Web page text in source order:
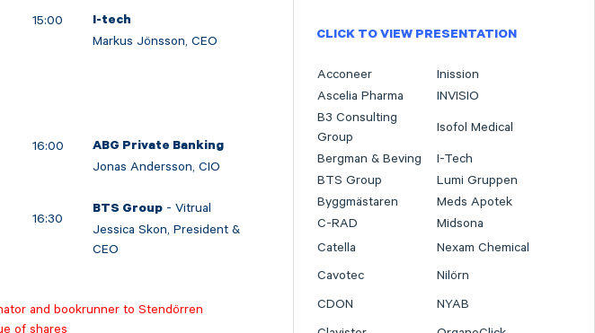
15:00
I-tech
Markus Jönsson, CEO
16:00
ABG Private Banking
Jonas Andersson, CIO
16:30
BTS Group - Vitrual
Jessica Skon, President &
CEO
and bookrunner to Stendörren
of shares
CLICK TO VIEW PRESENTATION
Acconeer
Inission
Ascelia Pharma
INVISIO
B3 Consulting
Group
Isofol Medical
Bergman & Beving
I-Tech
BTS Group
Lumi Gruppen
Byggmästaren
Meds Apotek
C-RAD
Midsona
Catella
Nexam Chemical
Cavotec
Nilörn
CDON
NYAB